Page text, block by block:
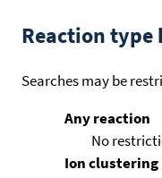
Reaction type
Searches may be
Any reaction
No
Ion clustering